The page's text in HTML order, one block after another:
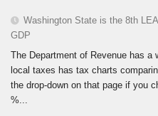
Washington State is the 8th
GDP
The Department of Revenue has a
local taxes has tax charts
the drop-down on that page if you
%...